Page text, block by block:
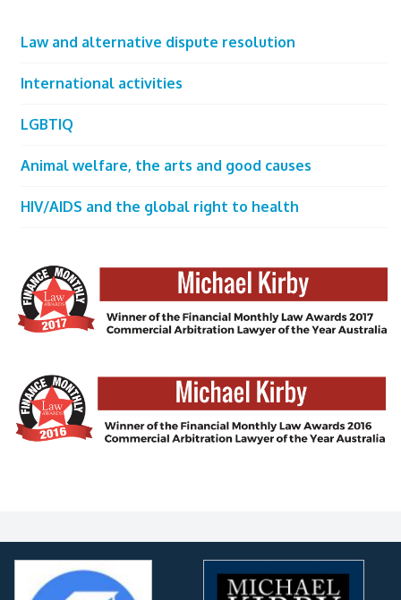
Law and alternative dispute resolution
International activities
LGBTIQ
Animal welfare, the arts and good causes
HIV/AIDS and the global right to health